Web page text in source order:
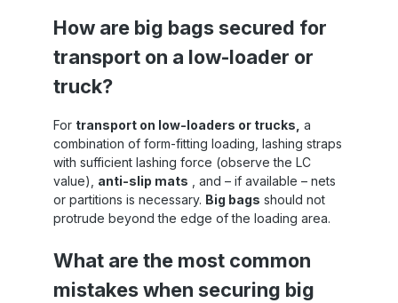
How are big bags secured for
transport on a low-loader or
truck?
For transport on low-loaders or trucks, a
combination of form-fitting loading, lashing straps
with sufficient lashing force (observe the LC
value), anti-slip mats , and – if available – nets
or partitions is necessary. Big bags should not
protrude beyond the edge of the loading area.
What are the most common
mistakes when securing big